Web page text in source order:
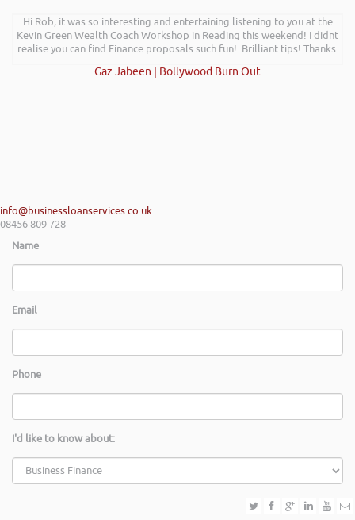
Hi Rob, it was so interesting and entertaining listening to you at the
Kevin Green Wealth Coach Workshop in Reading this weekend! I didnt
realise you can find Finance proposals such fun!. Brilliant tips! Thanks.
Gaz Jabeen | Bollywood Burn Out
info@businessloanservices.co.uk
08456 809 728
Name
Email
Phone
I'd like to know about: